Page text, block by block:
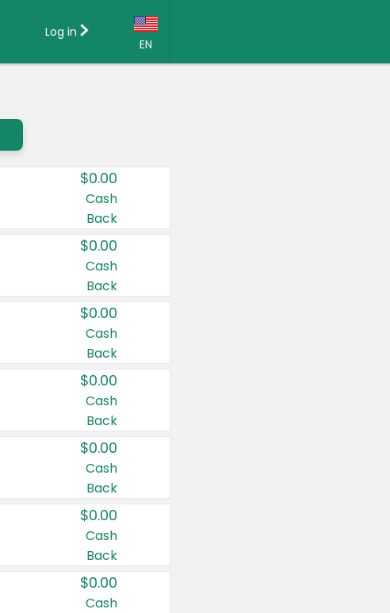
EN
Country:
Canada
United States
Log in
$0.00
Cash
Back
$0.00
Cash
Back
$0.00
Cash
Back
$0.00
Cash
Back
$0.00
Cash
Back
$0.00
Cash
Back
$0.00
Cash